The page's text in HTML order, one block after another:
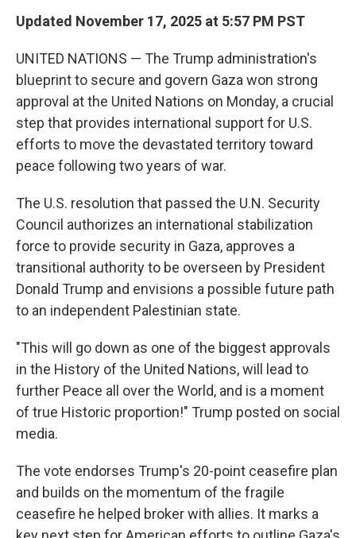
Updated November 17, 2025 at 5:57 PM PST
UNITED NATIONS — The Trump administration's
blueprint to secure and govern Gaza won strong
approval at the United Nations on Monday, a crucial
step that provides international support for U.S.
efforts to move the devastated territory toward
peace following two years of war.
The U.S. resolution that passed the U.N. Security
Council authorizes an international stabilization
force to provide security in Gaza, approves a
transitional authority to be overseen by President
Donald Trump and envisions a possible future path
to an independent Palestinian state.
"This will go down as one of the biggest approvals
in the History of the United Nations, will lead to
further Peace all over the World, and is a moment
of true Historic proportion!" Trump posted on social
media.
The vote endorses Trump's 20-point ceasefire plan
and builds on the momentum of the fragile
ceasefire he helped broker with allies. It marks a